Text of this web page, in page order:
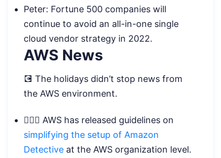
Peter: Fortune 500 companies will
continue to avoid an all-in-one single
cloud vendor strategy in 2022.
AWS News
💽 The holidays didn’t stop news from
the AWS environment.
🕵🏿‍♂️ AWS has released guidelines on
simplifying the setup of Amazon
Detective at the AWS organization level.